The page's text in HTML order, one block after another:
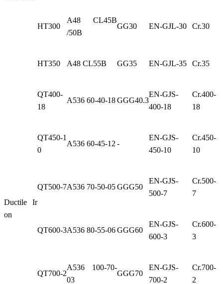
HT300
A48 CL45B
/50B
GG30 EN-GJL-30 Cr.30
HT350 A48 CL55B GG35 EN-GJL-35 Cr.35
Ductile Ir
on
QT400-
18
A536 60-40-18GGG40.3
EN-GJS-
400-18
Cr.400-
18
QT450-1
0
A536 60-45-12 -
EN-GJS-
450-10
Cr.450-
10
QT500-7A536 70-50-05GGG50
EN-GJS-
500-7
Cr.500-
7
QT600-3A536 80-55-06GGG60
EN-GJS-
600-3
Cr.600-
3
QT700-2
A536 100-70-
03
GGG70
EN-GJS-
700-2
Cr.700-
2